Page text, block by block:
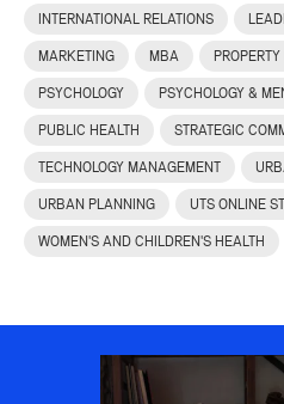
INTERNATIONAL RELATIONS
MARKETING MBA
PSYCHOLOGY PSYCHOLOGY &
PUBLIC HEALTH STRATEGIC
TECHNOLOGY MANAGEMENT
URBAN PLANNING UTS ONLINE
WOMEN'S AND CHILDREN'S HEALTH
Image